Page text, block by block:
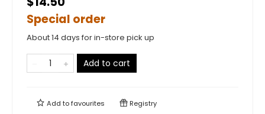
Special order
About 14 days for in-store pick up
Add to cart
Add tofavourites Registry